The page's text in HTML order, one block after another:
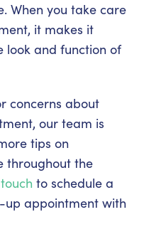
When you take care
it makes it
look and function of
concerns about
our team is
tips on
throughout the
to schedule a
up appointment with